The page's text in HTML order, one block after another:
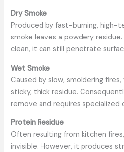
Dry Smoke
Produced by fast-burning, high-
smoke leaves a powdery
clean, it can still penetrate
Wet Smoke
Caused by slow, smoldering
sticky, thick residue.
remove and requires specialized
Protein Residue
Often resulting from kitchen
invisible. However, it produces